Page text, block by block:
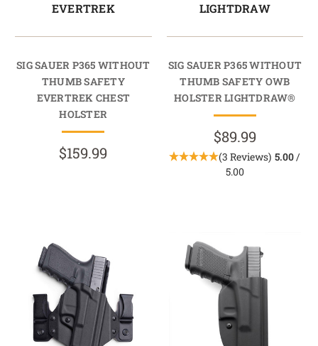
EVERTREK
SIG SAUER P365 WITHOUT
THUMB SAFETY
EVERTREK CHEST
HOLSTER
$159.99
LIGHTDRAW
SIG SAUER P365 WITHOUT
THUMB SAFETY OWB
HOLSTER LIGHTDRAW®
$89.99
(3 Reviews) 5.00/
5.00